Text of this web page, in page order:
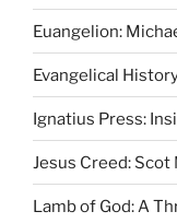
Euangelion:
Evangelical
Ignatius Press:
Jesus Creed:
Lamb of God: A